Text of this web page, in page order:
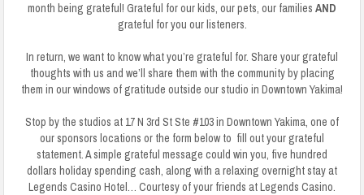
month being grateful! Grateful for our kids, our pets, our families AND
grateful for you our listeners.
In return, we want to know what you’re grateful for. Share your grateful
thoughts with us and we’ll share them with the community by placing
them in our windows of gratitude outside our studio in Downtown Yakima!
Stop by the studios at 17 N 3rd St Ste #103 in Downtown Yakima, one of
our sponsors locations or the form below to fill out your grateful
statement. A simple grateful message could win you, five hundred
dollars holiday spending cash, along with a relaxing overnight stay at
Legends Casino Hotel… Courtesy of your friends at Legends Casino.